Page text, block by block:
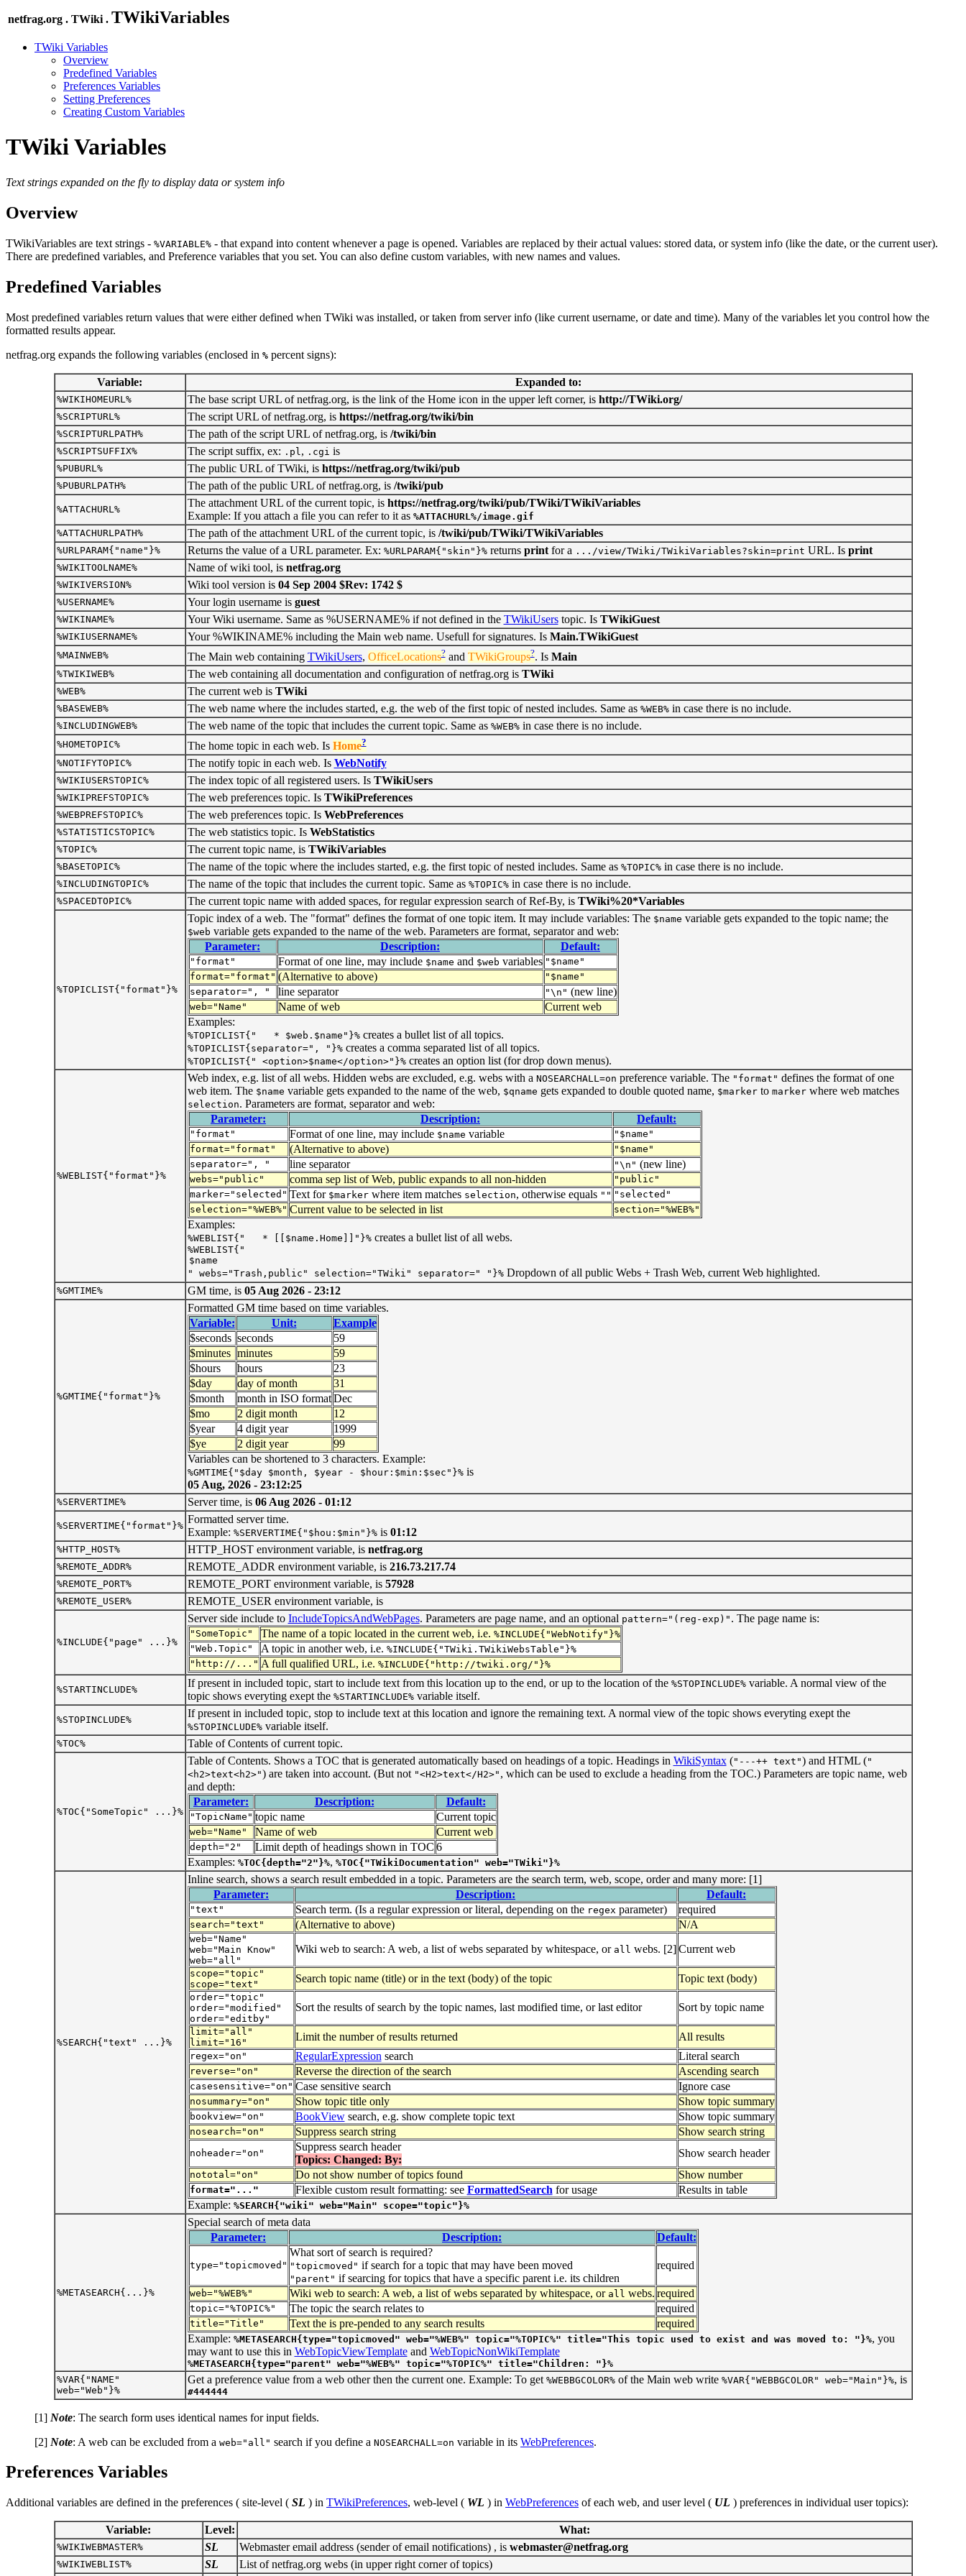
netfrag.org . TWiki . TWikiVariables
TWiki Variables
Overview
Predefined Variables
Preferences Variables
Setting Preferences
Creating Custom Variables
TWiki Variables
Text strings expanded on the fly to display data or system info
Overview
TWikiVariables are text strings - %VARIABLE% - that expand into content whenever a page is opened. Variables are replaced by their actual values: stored data, or system info (like the date, or the current user).
There are predefined variables, and Preference variables that you set. You can also define custom variables, with new names and values.
Predefined Variables
Most predefined variables return values that were either defined when TWiki was installed, or taken from server info (like current username, or date and time). Many of the variables let you control how the
formatted results appear.
netfrag.org expands the following variables (enclosed in % percent signs):
Variable: Expanded to:
%WIKIHOMEURL% The base script URL of netfrag.org, is the link of the Home icon in the upper left corner, is http://TWiki.org/
%SCRIPTURL% The script URL of netfrag.org, is https://netfrag.org/twiki/bin
%SCRIPTURLPATH% The path of the script URL of netfrag.org, is /twiki/bin
%SCRIPTSUFFIX% The script suffix, ex: .pl , .cgi is
%PUBURL% The public URL of TWiki, is https://netfrag.org/twiki/pub
%PUBURLPATH% The path of the public URL of netfrag.org, is /twiki/pub
%ATTACHURL%
The attachment URL of the current topic, is https://netfrag.org/twiki/pub/TWiki/TWikiVariables
Example: If you attach a file you can refer to it as %ATTACHURL%/image.gif
%ATTACHURLPATH%
The path of the attachment URL of the current topic, is /twiki/pub/TWiki/TWikiVariables
%URLPARAM{"name"}% Returns the value of a URL parameter. Ex: %URLPARAM{"skin"}%returns printfor a .../view/TWiki/TWikiVariables?skin=print URL. Is print
%WIKITOOLNAME% Name of wiki tool, is netfrag.org
%WIKIVERSION% Wiki tool version is 04 Sep 2004 $Rev: 1742 $
%USERNAME% Your login username is guest
%WIKINAME% Your Wiki username. Same as %USERNAME% if not defined in the TWikiUserstopic. Is TWikiGuest
%WIKIUSERNAME% Your %WIKINAME% including the Main web name. Usefull for signatures. Is Main.TWikiGuest
%MAINWEB% The Main web containing TWikiUsers, OfficeLocations?and TWikiGroups?. Is Main
%TWIKIWEB% The web containing all documentation and configuration of netfrag.org is TWiki
%WEB% The current web is TWiki
%BASEWEB% The web name where the includes started, e.g. the web of the first topic of nested includes. Same as %WEB%in case there is no include.
%INCLUDINGWEB% The web name of the topic that includes the current topic. Same as %WEB%in case there is no include.
%HOMETOPIC% The home topic in each web. Is Home?
%NOTIFYTOPIC%
The notify topic in each web. Is WebNotify
%WIKIUSERSTOPIC% The index topic of all registered users. Is TWikiUsers
%WIKIPREFSTOPIC% The web preferences topic. Is TWikiPreferences
%WEBPREFSTOPIC% The web preferences topic. Is WebPreferences
%STATISTICSTOPIC% The web statistics topic. Is WebStatistics
%TOPIC% The current topic name, is TWikiVariables
%BASETOPIC% The name of the topic where the includes started, e.g. the first topic of nested includes. Same as %TOPIC%in case there is no include.
%INCLUDINGTOPIC% The name of the topic that includes the current topic. Same as %TOPIC%in case there is no include.
%SPACEDTOPIC% The current topic name with added spaces, for regular expression search of Ref-By, is TWiki%20*Variables
%TOPICLIST{"format"}%
Topic index of a web. The "format" defines the format of one topic item. It may include variables: The $name variable gets expanded to the topic name; the
$web variable gets expanded to the name of the web. Parameters are format, separator and web:
Parameter:
Description: Default:
"format" Format of one line, may include $name and $web variables "$name"
format="format" (Alternative to above)
"$name"
separator=", "
line separator "\n" (new line)
web="Name" Name of web
Current web
Examples:
%TOPICLIST{" * $web.$name"}%creates a bullet list of all topics.
%TOPICLIST{separator=", "}%creates a comma separated list of all topics.
%TOPICLIST{" <option>$name</option>"}%creates an option list (for drop down menus).
%WEBLIST{"format"}%
Web index, e.g. list of all webs. Hidden webs are excluded, e.g. webs with a NOSEARCHALL=on preference variable. The "format" defines the format of one
web item. The $name variable gets expanded to the name of the web, $qname gets expanded to double quoted name, $markerto markerwhere web matches
selection. Parameters are format, separator and web:
Parameter:
Description: Default:
"format" Format of one line, may include $name variable
"$name"
format="format"
(Alternative to above)
"$name"
separator=", "
line separator "\n" (new line)
webs="public" comma sep list of Web, public expands to all non-hidden
"public"
marker="selected" Text for $markerwhere item matches selection, otherwise equals "" "selected"
selection="%WEB%" Current value to be selected in list section="%WEB%"
Examples:
%WEBLIST{" * [[$name.Home]]"}%creates a bullet list of all webs.
%WEBLIST{"
" webs="Trash,public" selection="TWiki" separator=" "}%Dropdown of all public Webs + Trash Web, current Web highlighted.
%GMTIME% GM time, is 05 Aug 2026 - 23:12
%GMTIME{"format"}%
Formatted GM time based on time variables.
Variable:
Unit:
Example
$seconds seconds
59
$minutes minutes
59
$hours
hours
23
$day
day of month
31
$month
month in ISO format Dec
$mo
2 digit month
12
$year
4 digit year
1999
$ye
2 digit year
99
Variables can be shortened to 3 characters. Example:
%GMTIME{"$day $month, $year - $hour:$min:$sec"}%is
05 Aug, 2026 - 23:12:25
%SERVERTIME% Server time, is 06 Aug 2026 - 01:12
%SERVERTIME{"format"}%
Formatted server time.
Example: %SERVERTIME{"$hou:$min"}%is 01:12
%HTTP_HOST% HTTP_HOST environment variable, is netfrag.org
%REMOTE_ADDR% REMOTE_ADDR environment variable, is 216.73.217.74
%REMOTE_PORT% REMOTE_PORT environment variable, is 57928
%REMOTE_USER% REMOTE_USER environment variable, is
%INCLUDE{"page" ...}%
Server side include to IncludeTopicsAndWebPages. Parameters are page name, and an optional pattern="(reg-exp)" . The page name is:
"SomeTopic" The name of a topic located in the current web, i.e. %INCLUDE{"WebNotify"}%
"Web.Topic"
A topic in another web, i.e. %INCLUDE{"TWiki.TWikiWebsTable"}%
"http://..." A full qualified URL, i.e. %INCLUDE{"http://twiki.org/"}%
%STARTINCLUDE%
If present in included topic, start to include text from this location up to the end, or up to the location of the %STOPINCLUDE%variable. A normal view of the
topic shows everyting exept the %STARTINCLUDE%variable itself.
%STOPINCLUDE%
If present in included topic, stop to include text at this location and ignore the remaining text. A normal view of the topic shows everyting exept the
%STOPINCLUDE%variable itself.
%TOC% Table of Contents of current topic.
%TOC{"SomeTopic" ...}%
Table of Contents. Shows a TOC that is generated automatically based on headings of a topic. Headings in WikiSyntax("---++ text") and HTML ("
<h2>text<h2>") are taken into account. (But not "<H2>text</H2>" , which can be used to exclude a heading from the TOC.) Parameters are topic name, web
and depth:
Parameter:
Description: Default:
"TopicName" topic name Current topic
web="Name" Name of web Current web
depth="2" Limit depth of headings shown in TOC 6
Examples: %TOC{depth="2"}%, %TOC{"TWikiDocumentation" web="TWiki"}%
%SEARCH{"text" ...}%
Inline search, shows a search result embedded in a topic. Parameters are the search term, web, scope, order and many more: [1]
Parameter:
Description: Default:
"text" Search term. (Is a regular expression or literal, depending on the regex parameter) required
search="text" (Alternative to above) N/A
web="Name"
web="Main Know"
web="all"
Wiki web to search: A web, a list of webs separated by whitespace, or all webs. [2] Current web
scope="topic"
scope="text"
Search topic name (title) or in the text (body) of the topic Topic text (body)
order="topic"
order="modified"
order="editby"
Sort the results of search by the topic names, last modified time, or last editor Sort by topic name
limit="all"
limit="16"
Limit the number of results returned All results
regex="on" RegularExpression search Literal search
reverse="on" Reverse the direction of the search Ascending search
casesensitive="on" Case sensitive search Ignore case
nosummary="on" Show topic title only Show topic summary
bookview="on" BookViewsearch, e.g. show complete topic text Show topic summary
nosearch="on" Suppress search string Show search string
noheader="on"
Suppress search header
Topics: Changed: By:
Show search header
nototal="on" Do not show number of topics found Show number
format="..." Flexible custom result formatting: see FormattedSearch for usage
Results in table
Example: %SEARCH{"wiki" web="Main" scope="topic"}%
%METASEARCH{...}%
Special search of meta data
Parameter:
Description: Default:
type="topicmoved"
What sort of search is required?
"topicmoved" if search for a topic that may have been moved
"parent" if searcing for topics that have a specific parent i.e. its children
required
web="%WEB%" Wiki web to search: A web, a list of webs separated by whitespace, or all webs. required
topic="%TOPIC%" The topic the search relates to required
title="Title" Text the is pre-pended to any search results
required
Example: %METASEARCH{type="topicmoved" web="%WEB%" topic="%TOPIC%" title="This topic used to exist and was moved to: "}%, you
may want to use this in WebTopicViewTemplateand WebTopicNonWikiTemplate
%METASEARCH{type="parent" web="%WEB%" topic="%TOPIC%" title="Children: "}%
%VAR{"NAME"
web="Web"}%
Get a preference value from a web other then the current one. Example: To get %WEBBGCOLOR%of the Main web write %VAR{"WEBBGCOLOR" web="Main"}%, is
#444444
[1] Note: The search form uses identical names for input fields.
[2] Note: A web can be excluded from a web="all" search if you define a NOSEARCHALL=on variable in its WebPreferences.
Preferences Variables
Additional variables are defined in the preferences ( site-level ( SL ) in TWikiPreferences, web-level ( WL ) in WebPreferences of each web, and user level ( UL ) preferences in individual user topics):
Variable: Level: What:
%WIKIWEBMASTER% SL Webmaster email address (sender of email notifications) , is webmaster@netfrag.org
%WIKIWEBLIST% SL
List of netfrag.org webs (in upper right corner of topics)